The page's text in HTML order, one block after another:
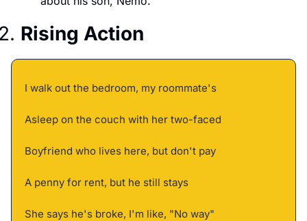
Rising Action
I walk out the bedroom, my roommate's
Asleep on the couch with her two-faced
Boyfriend who lives here, but don't pay
A penny for rent, but he still stays
She says he's broke, I'm like, "No way"